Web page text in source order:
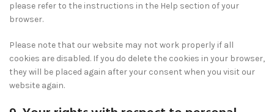
please refer to the instructions in the Help section of your
browser.
Please note that our website may not work properly if all
cookies are disabled. If you do delete the cookies in your browser,
they will be placed again after your consent when you visit our
website again.